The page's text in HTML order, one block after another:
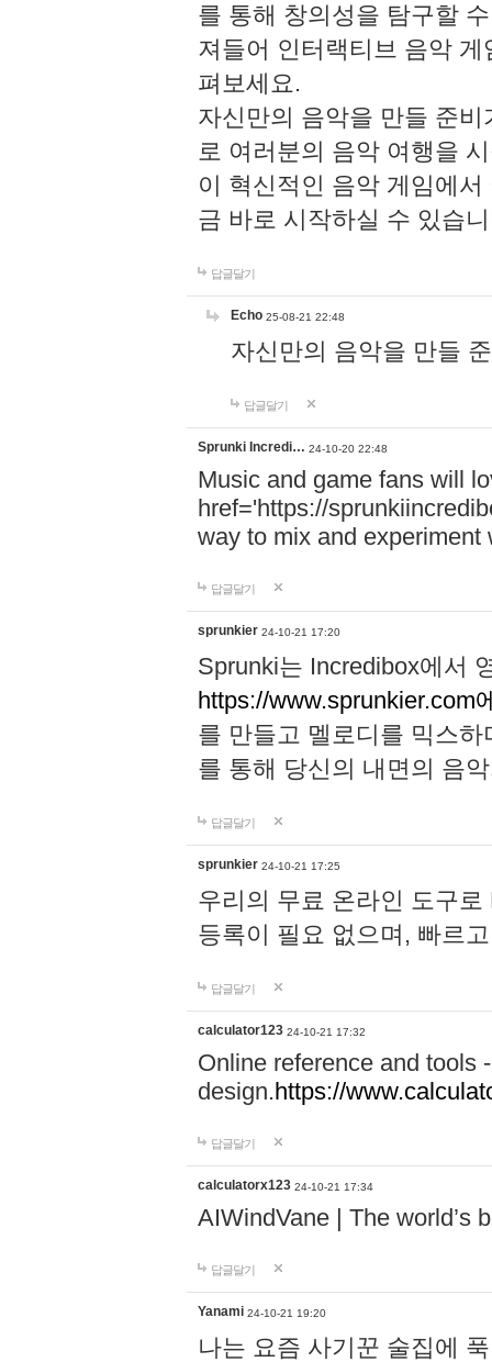
를 통해 창의성을 탐구할
져들어 인터랙티브 음악
펴보세요.
자신만의 음악을 만들 준
로 여러분의 음악 여행을
이 혁신적인 음악 게임에
금 바로 시작하실 수 있습
답글달기
Echo 25-08-21 22:48
자신만의 음악을 만들
답글달기
Sprunki Incredi… 24-10-20 22:48
Music and game fans will
href='https://
way to mix and experiment
답글달기
sprunkier 24-10-21 17:20
Sprunki는 Incredibox에서
https://www.sprunkier.com
를 만들고 멜로디를 믹스
를 통해 당신의 내면의 음
답글달기
sprunkier 24-10-21 17:25
우리의 무료 온라인 도구
등록이 필요 없으며, 빠르
답글달기
calculator123 24-10-21 17:32
Online reference and tools
design.https://
답글달기
calculatorx123 24-10-21 17:34
AIWindVane | The world’s
답글달기
Yanami 24-10-21 19:20
나는 요즘 사기꾼 술집에